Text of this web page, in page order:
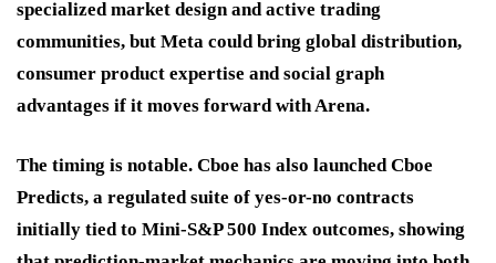
specialized market design and active trading
communities, but Meta could bring global distribution,
consumer product expertise and social graph
advantages if it moves forward with Arena.
The timing is notable. Cboe has also launched Cboe
Predicts, a regulated suite of yes-or-no contracts
initially tied to Mini-S&P 500 Index outcomes, showing